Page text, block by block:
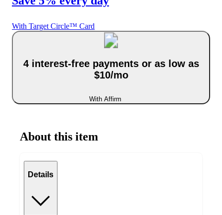
With Target Circle™ Card
4 interest-free payments or as low as
$10/mo
With Affirm
About this item
Details